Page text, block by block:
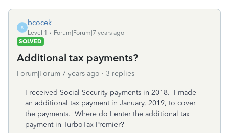
B
bcocek
Level 1
Forum|Forum|7 years ago
SOLVED
Additional tax payments?
Forum|Forum|7 years ago 3 replies
I received Social Security payments in 2018. I made
an additional tax payment in January, 2019, to cover
the payments. Where do I enter the additional tax
payment in TurboTax Premier?